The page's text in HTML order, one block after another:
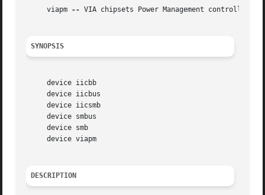
     viapm
-- VIA chipsets Power Management controller
SYNOPSIS
     device iicbb
     device iicbus
     device iicsmb
     device smbus
     device smb
     device viapm
DESCRIPTION